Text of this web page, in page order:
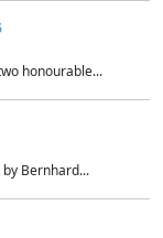
honourable...
Bernhard...